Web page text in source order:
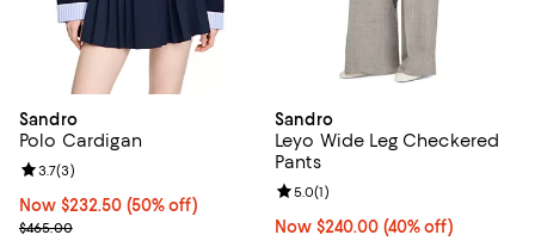
Sandro
Polo Cardigan
Now $232.50; 50% off;
Now $232.50 (50% off)
Previous price $465.00
$465.00
Review rating: 3.7 out of 5; 3 reviews;
3.7(3)
Sandro
Leyo Wide Leg Checkered
Pants
Now $240.00; 40% off;
Now $240.00 (40% off)
Review rating: 5.0 out of 5; 1
5.0(1)